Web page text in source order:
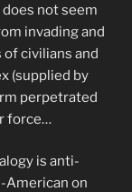
not seem
invading and
civilians and
(supplied by
perpetrated
force…
is anti-
American on